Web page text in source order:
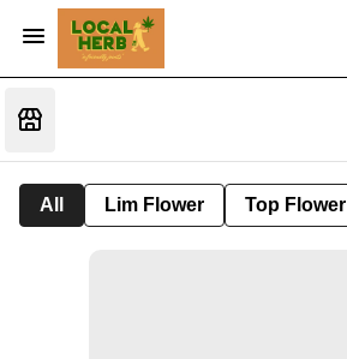
All Lim Flower Top Flower